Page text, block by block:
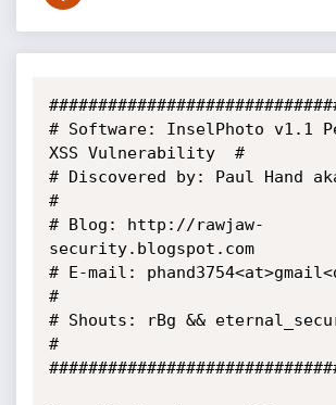
# Software: InselPhoto v1.1
XSS Vulnerability  #
# Discovered by: Paul Hand aka
#
# Blog: http://rawjaw-
security.blogspot.com
# E-mail:
#
# Shouts: rBg &&
#